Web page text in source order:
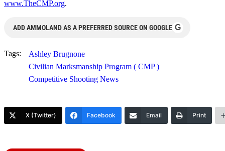
www.TheCMP.org.
ADD AMMOLAND AS A PREFERRED SOURCE ON GOOGLE G
Tags:
Ashley Brugnone
Civilian Marksmanship Program ( CMP )
Competitive Shooting News
X (Twitter) Facebook Email Print